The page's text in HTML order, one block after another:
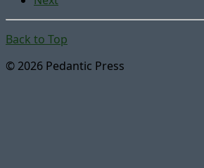
Back to Top
© 2026 Pedantic Press